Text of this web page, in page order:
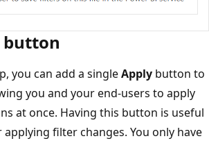
you can add a singleApply button to
you and your end-users to apply
at once. Having this button is useful
filter changes. You only have